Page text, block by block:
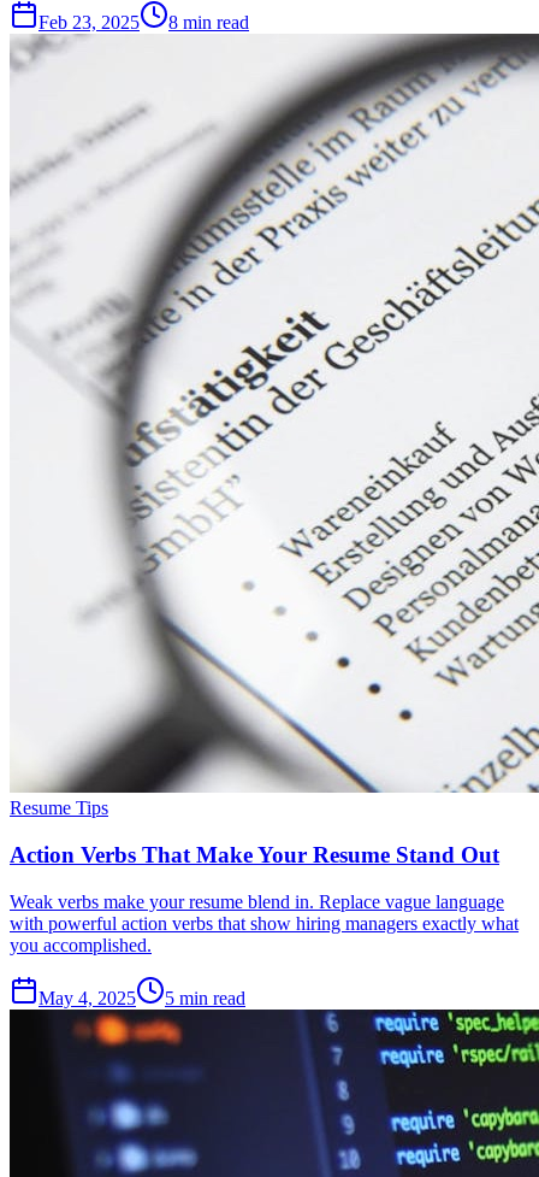
Feb 23, 2025 8 min read
Resume Tips
Action Verbs That Make Your Resume Stand Out
Weak verbs make your resume blend in. Replace vague language
with powerful action verbs that show hiring managers exactly what
you accomplished.
May 4, 2025 5 min read